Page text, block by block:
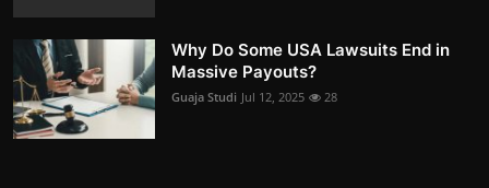
Why Do Some USA Lawsuits End in
Massive Payouts?
Guaja Studi Jul 12, 2025 28